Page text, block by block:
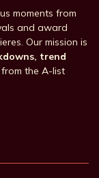
moments from
and award
Our mission is
trend
from the A-list